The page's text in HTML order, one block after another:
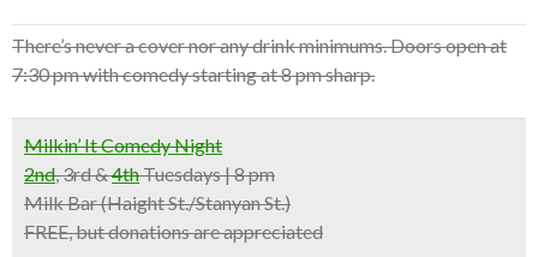
There’s never a cover nor any drink minimums. Doors open at
7:30 pm with comedy starting at 8 pm sharp.
Milkin’ It Comedy Night
2nd, 3rd &4thTuesdays | 8 pm
Milk Bar(Haight St./Stanyan St.)
FREE, but donations are appreciated